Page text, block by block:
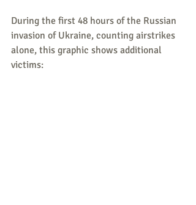
During the first 48 hours of the Russian
invasion of Ukraine, counting airstrikes
alone, this graphic shows additional
victims: